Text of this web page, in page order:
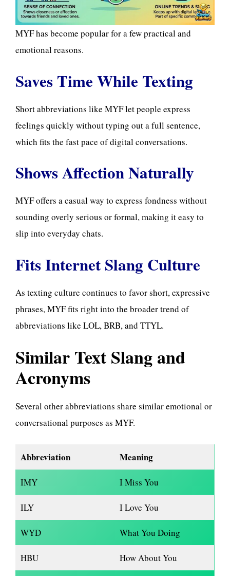
MYF has become popular for a few practical and
emotional reasons.
Saves Time While Texting
Short abbreviations like MYF let people express
feelings quickly without typing out a full sentence,
which fits the fast pace of digital conversations.
Shows Affection Naturally
MYF offers a casual way to express fondness without
sounding overly serious or formal, making it easy to
slip into everyday chats.
Fits Internet Slang Culture
As texting culture continues to favor short, expressive
phrases, MYF fits right into the broader trend of
abbreviations like LOL, BRB, and TTYL.
Similar Text Slang and
Acronyms
Several other abbreviations share similar emotional or
conversational purposes as MYF.
Abbreviation Meaning
IMY I Miss You
ILY I Love You
WYD What You Doing
HBU How About You